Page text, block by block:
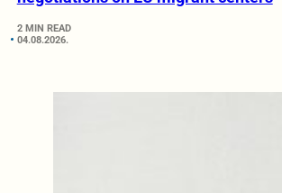
2 MIN READ
04.08.2026.